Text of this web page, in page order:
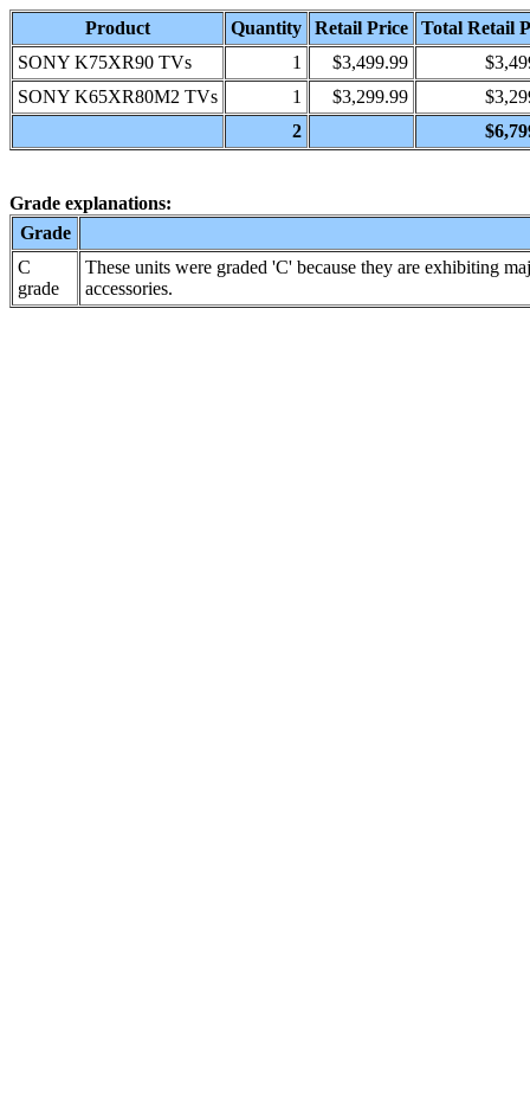
Product Quantity Retail Price
Total Retail
SONY K75XR90 TVs
1 $3,499.99
SONY K65XR80M2 TVs
1 $3,299.99
2
Grade explanations:
Grade
C
grade
These units were graded 'C' because they are exhibiting
accessories.